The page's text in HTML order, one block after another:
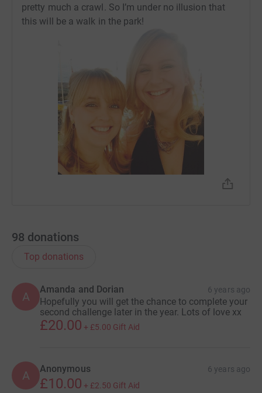
pretty much a crawl. So I’m under no illusion that
this will be a walk in the park!
98 donations
Top donations
A
Amanda and Dorian 6 years ago
Hopefully you will get the chance to complete your
second challenge later in the year. Lots of love xx
£20.00 + £5.00 Gift Aid
A Anonymous 6 years ago
£10.00 + £2.50 Gift Aid